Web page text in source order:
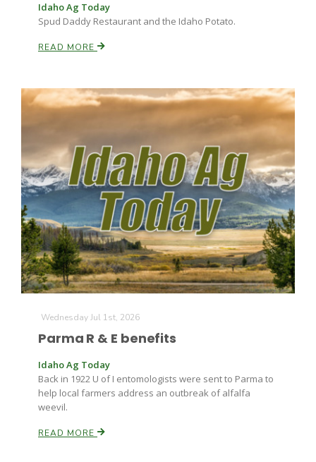
David Sparks Ph.D.
Haylie Shipp
Idaho Ag Today
Spud Daddy Restaurant and the Idaho Potato.
READ MORE
Wednesday Jul 1st, 2026
Parma R & E benefits
Idaho Ag Today
Back in 1922 U of I entomologists were sent to Parma to
help local farmers address an outbreak of alfalfa
weevil.
READ MORE